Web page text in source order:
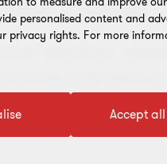
of stakeholders.
operations,
in the supply
personalised content and
privacy rights. For more
Accept